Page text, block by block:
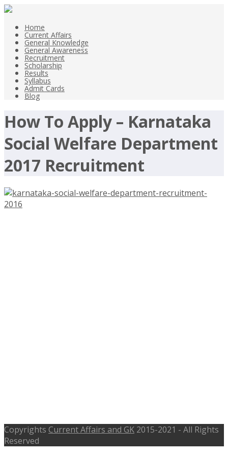
Home
Current Affairs
General Knowledge
General Awareness
Recruitment
Scholarship
Results
Syllabus
Admit Cards
Blog
How To Apply – Karnataka
Social Welfare Department
2017 Recruitment
Copyrights Current Affairs and GK 2015-2021 - All Rights
Reserved